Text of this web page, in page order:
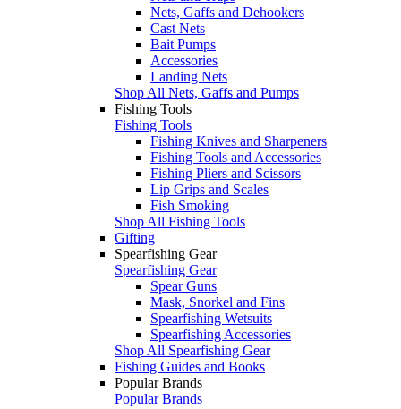
Nets, Gaffs and Dehookers
Cast Nets
Bait Pumps
Accessories
Landing Nets
Shop All Nets, Gaffs and Pumps
Fishing Tools
Fishing Tools
Fishing Knives and Sharpeners
Fishing Tools and Accessories
Fishing Pliers and Scissors
Lip Grips and Scales
Fish Smoking
Shop All Fishing Tools
Gifting
Spearfishing Gear
Spearfishing Gear
Spear Guns
Mask, Snorkel and Fins
Spearfishing Wetsuits
Spearfishing Accessories
Shop All Spearfishing Gear
Fishing Guides and Books
Popular Brands
Popular Brands